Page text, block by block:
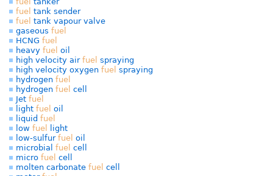
fuel tank sender
fuel tank vapour valve
gaseous fuel
HCNG fuel
heavy fuel oil
high velocity air fuel spraying
high velocity oxygen fuel spraying
hydrogen fuel
hydrogen fuel cell
Jet fuel
light fuel oil
liquid fuel
low fuel
light
low-sulfur fuel oil
microbial fuel cell
micro fuel cell
molten carbonate fuel cell